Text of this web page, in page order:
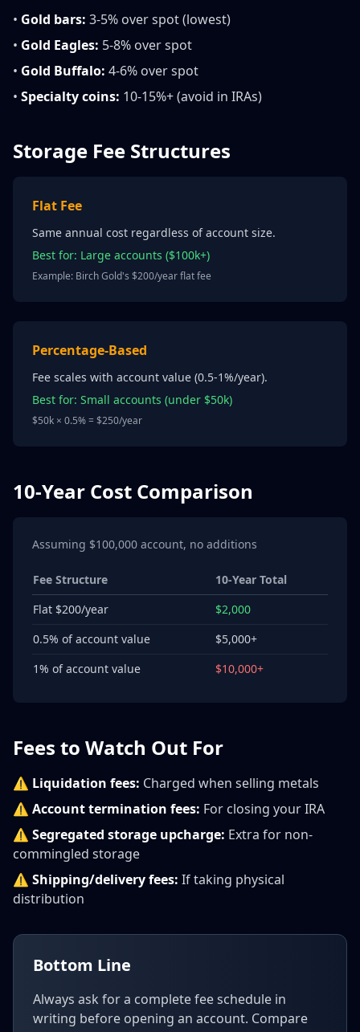
• Gold bars: 3-5% over spot (lowest)
• Gold Eagles: 5-8% over spot
• Gold Buffalo: 4-6% over spot
• Specialty coins: 10-15%+ (avoid in IRAs)
Storage Fee Structures
Flat Fee
Same annual cost regardless of account size.
Best for: Large accounts ($100k+)
Example: Birch Gold's $200/year flat fee
Percentage-Based
Fee scales with account value (0.5-1%/year).
Best for: Small accounts (under $50k)
$50k × 0.5% = $250/year
10-Year Cost Comparison
Assuming $100,000 account, no additions
Fee Structure
10-Year Total
Flat $200/year
$2,000
0.5% of account value
$5,000+
1% of account value
$10,000+
Fees to Watch Out For
⚠️ Liquidation fees: Charged when selling metals
⚠️ Account termination fees: For closing your IRA
⚠️ Segregated storage upcharge: Extra for non-
commingled storage
⚠️ Shipping/delivery fees: If taking physical
distribution
Bottom Line
Always ask for a complete fee schedule in
writing before opening an account. Compare